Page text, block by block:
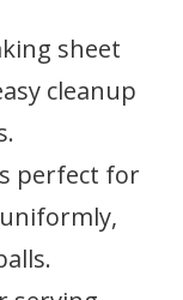
sheet
cleanup
perfect for